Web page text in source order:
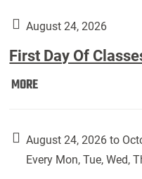
Students):
August 24, 2026
First Day Of
MOREFirst
Classes:
August 24, 2026 to
Every Mon, Tue, Wed,